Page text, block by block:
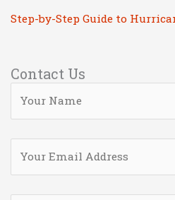
Step-by-Step Guide to
Contact Us